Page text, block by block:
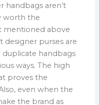
handbags aren’t
worth the
mentioned above
designer purses are
handbags
ways. The high
proves the
even when the
the brand as